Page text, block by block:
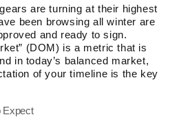
are turning at their highest
been browsing all winter are
and ready to sign.
(DOM) is a metric that is
in today’s balanced market,
of your timeline is the key
Expect